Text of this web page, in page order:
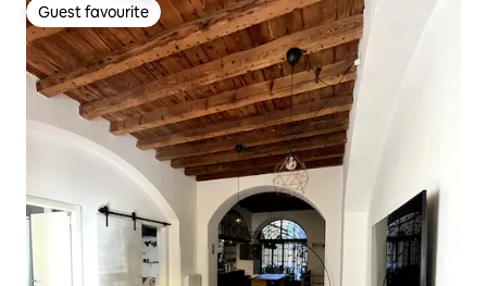
Guest favourite
Guest favourite